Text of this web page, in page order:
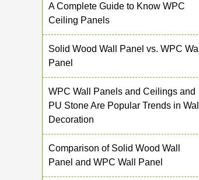
A Complete Guide to Know WPC
Ceiling Panels
Solid Wood Wall Panel vs. WPC Wall
Panel
WPC Wall Panels and Ceilings and
PU Stone Are Popular Trends in Wall
Decoration
Comparison of Solid Wood Wall
Panel and WPC Wall Panel